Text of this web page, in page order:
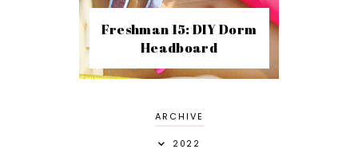
Freshman 15: DIY Dorm
Headboard
ARCHIVE
2022